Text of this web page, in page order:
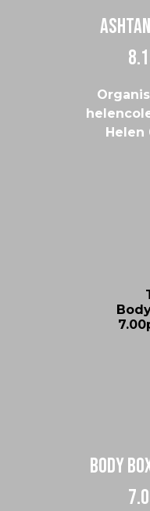
Helen
body